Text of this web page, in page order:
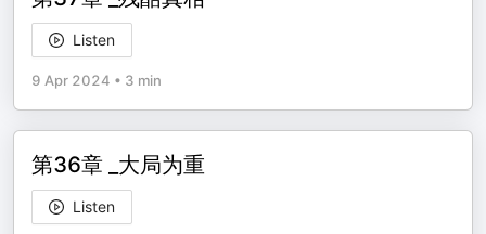
Listen
9 Apr 2024 • 3 min
第36章 _大局为重
Listen